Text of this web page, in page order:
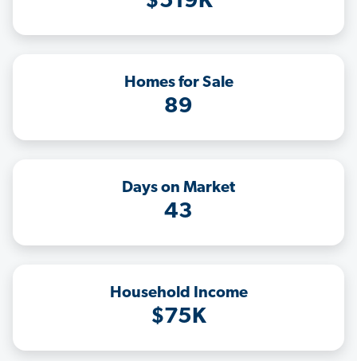
Homes for Sale
89
Days on Market
43
Household Income
$75K